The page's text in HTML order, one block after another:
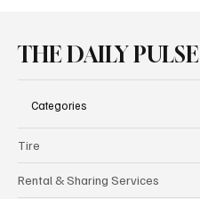
THE DAILY PULSE
Categories
Tire
Rental & Sharing Services